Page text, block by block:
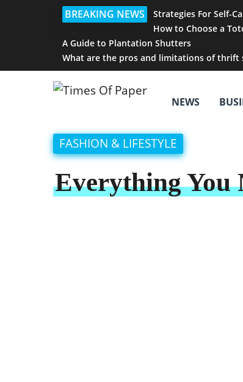
BREAKING NEWS
Strategies For Self-
How to Choose a
A Guide to Plantation Shutters
What are the pros and limitations of thrift
NEWS
FASHION & LIFESTYLE
Everything You